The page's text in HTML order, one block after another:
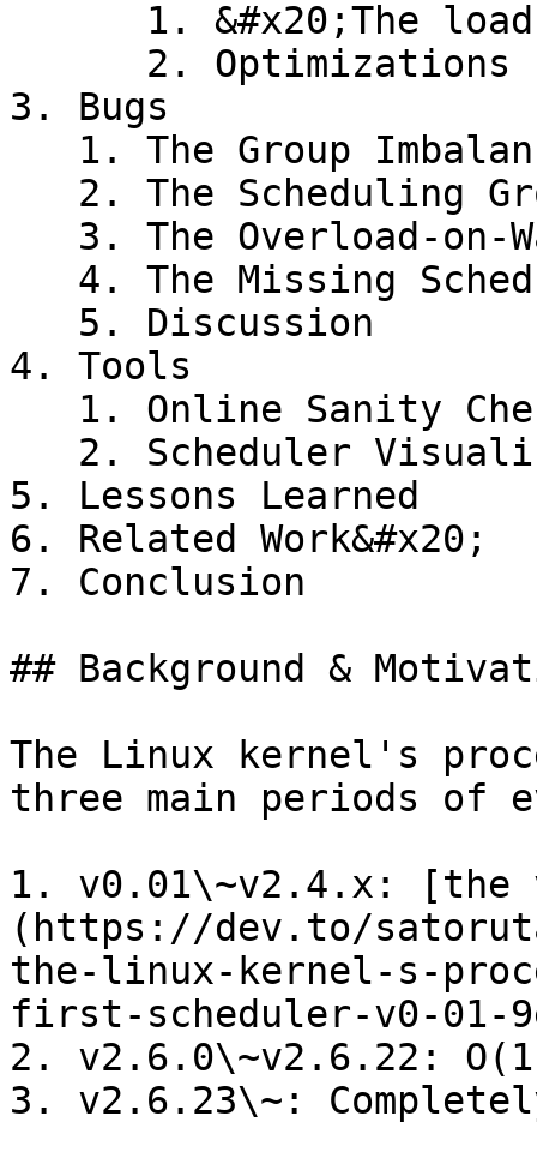
3. Bugs
4. Tools
5. Lessons Learned
6. Related Work&#x20;
7. Conclusion
## Background &
The Linux kernel's
three main periods of
1. v0.01\~v2.4.x:
(https://dev.to/
the-linux-kernel-s-
first-scheduler-v0-01-
2. v2.6.0\~v2.6.22:
3. v2.6.23\~: